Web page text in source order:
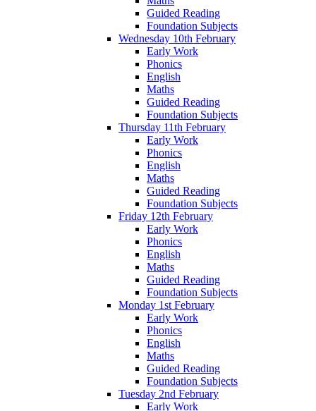
Guided Reading
Foundation Subjects
Wednesday 10th February
Early Work
Phonics
English
Maths
Guided Reading
Foundation Subjects
Thursday 11th February
Early Work
Phonics
English
Maths
Guided Reading
Foundation Subjects
Friday 12th February
Early Work
Phonics
English
Maths
Guided Reading
Foundation Subjects
Monday 1st February
Early Work
Phonics
English
Maths
Guided Reading
Foundation Subjects
Tuesday 2nd February
Early Work